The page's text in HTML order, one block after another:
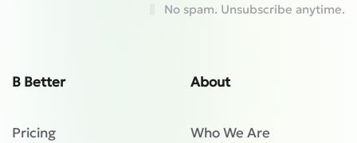
No spam. Unsubscribe anytime.
B Better
Pricing
About
Who We Are